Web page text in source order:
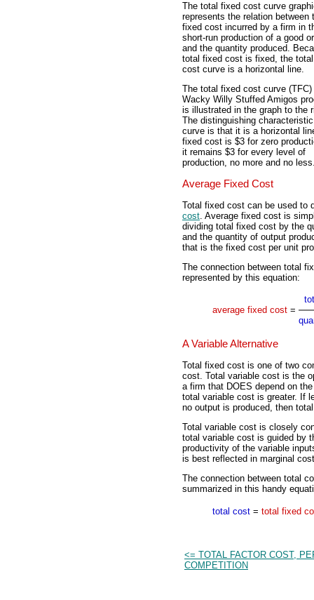
The total fixed cost curve
represents the relation between
fixed cost incurred by a firm in
short-run production of a good
and the quantity produced.
total fixed cost is fixed, the
cost curve is a horizontal line.
The total fixed cost curve (TFC)
Wacky Willy Stuffed Amigos
is illustrated in the graph to the
The distinguishing
curve is that it is a horizontal
fixed cost is $3 for zero
it remains $3 for every level of
production, no more and no
Average Fixed Cost
Total fixed cost can be used to
cost . Average fixed cost is
dividing total fixed cost by the
and the quantity of output
that is the fixed cost per unit
The connection between total
represented by this equation:
average fixed cost =
A Variable Alternative
Total fixed cost is one of two
cost. Total variable cost is the
a firm that DOES depend on
total variable cost is greater. If
no output is produced, then
Total variable cost is closely
total variable cost is guided by
productivity of the variable
is best reflected in marginal
The connection between total
summarized in this handy
total cost = total fixed
<= TOTAL FACTOR COST,
COMPETITION